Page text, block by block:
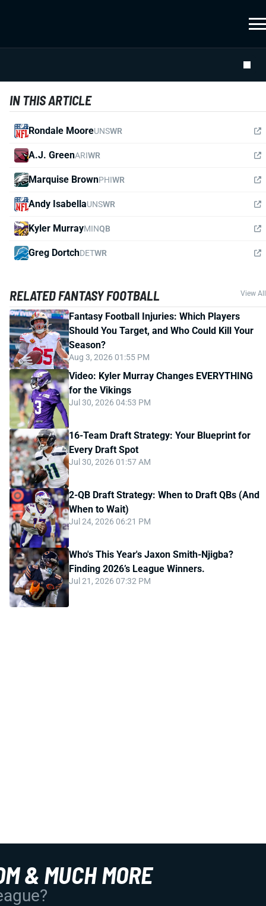
IN THIS ARTICLE
Rondale MooreUNSWR
A.J. GreenARIWR
Marquise BrownPHIWR
Andy IsabellaUNSWR
Kyler MurrayMINQB
Greg DortchDETWR
RELATED FANTASY FOOTBALL View All
Fantasy Football Injuries: Which Players
Should You Target, and Who Could Kill Your
Season?
Aug 3, 2026 01:55 PM
Video: Kyler Murray Changes EVERYTHING
for the Vikings
Jul 30, 2026 04:53 PM
16-Team Draft Strategy: Your Blueprint for
Every Draft Spot
Jul 30, 2026 01:57 AM
2-QB Draft Strategy: When to Draft QBs (And
When to Wait)
Jul 24, 2026 06:21 PM
Who's This Year's Jaxon Smith-Njigba?
Finding 2026’s League Winners.
Jul 21, 2026 07:32 PM
& MUCH MORE